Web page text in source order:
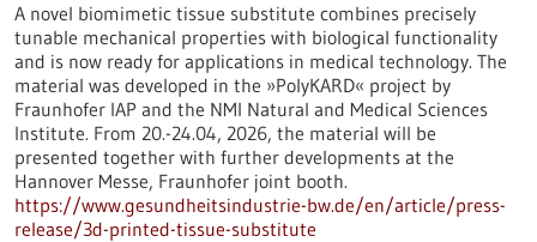
A novel biomimetic tissue substitute combines precisely
tunable mechanical properties with biological functionality
and is now ready for applications in medical technology. The
material was developed in the »PolyKARD« project by
Fraunhofer IAP and the NMI Natural and Medical Sciences
Institute. From 20.-24.04, 2026, the material will be
presented together with further developments at the
Hannover Messe, Fraunhofer joint booth.
https://www.gesundheitsindustrie-bw.de/en/article/press-
release/3d-printed-tissue-substitute